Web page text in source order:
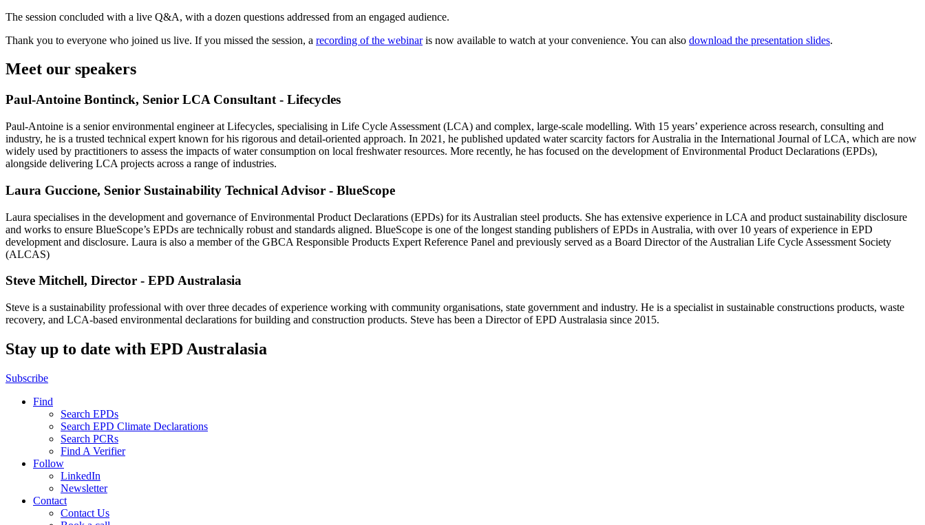
The session concluded with a live Q&A, with a dozen questions addressed from an engaged audience.
Thank you to everyone who joined us live. If you missed the session, a recording of the webinaris now available to watch at your convenience. You can also download the presentation slides.
Meet our speakers
Paul-Antoine Bontinck, Senior LCA Consultant - Lifecycles
Paul-Antoine is a senior environmental engineer at Lifecycles, specialising in Life Cycle Assessment (LCA) and complex, large-scale modelling. With 15 years’ experience across research, consulting and
industry, he is a trusted technical expert known for his rigorous and detail-oriented approach. In 2021, he published updated water scarcity factors for Australia in the International Journal of LCA, which are now
widely used by practitioners to assess the impacts of water consumption on local freshwater resources. More recently, he has focused on the development of Environmental Product Declarations (EPDs),
alongside delivering LCA projects across a range of industries.
Laura Guccione, Senior Sustainability Technical Advisor - BlueScope
Laura specialises in the development and governance of Environmental Product Declarations (EPDs) for its Australian steel products. She has extensive experience in LCA and product sustainability disclosure
and works to ensure BlueScope’s EPDs are technically robust and standards aligned. BlueScope is one of the longest standing publishers of EPDs in Australia, with over 10 years of experience in EPD
development and disclosure. Laura is also a member of the GBCA Responsible Products Expert Reference Panel and previously served as a Board Director of the Australian Life Cycle Assessment Society
(ALCAS)
Steve Mitchell, Director - EPD Australasia
Steve is a sustainability professional with over three decades of experience working with community organisations, state government and industry. He is a specialist in sustainable constructions products, waste
recovery, and LCA-based environmental declarations for building and construction products. Steve has been a Director of EPD Australasia since 2015.
Stay up to date with EPD Australasia
Subscribe
Find
Search EPDs
Search EPD Climate Declarations
Search PCRs
Find A Verifier
Follow
LinkedIn
Newsletter
Contact
Contact Us